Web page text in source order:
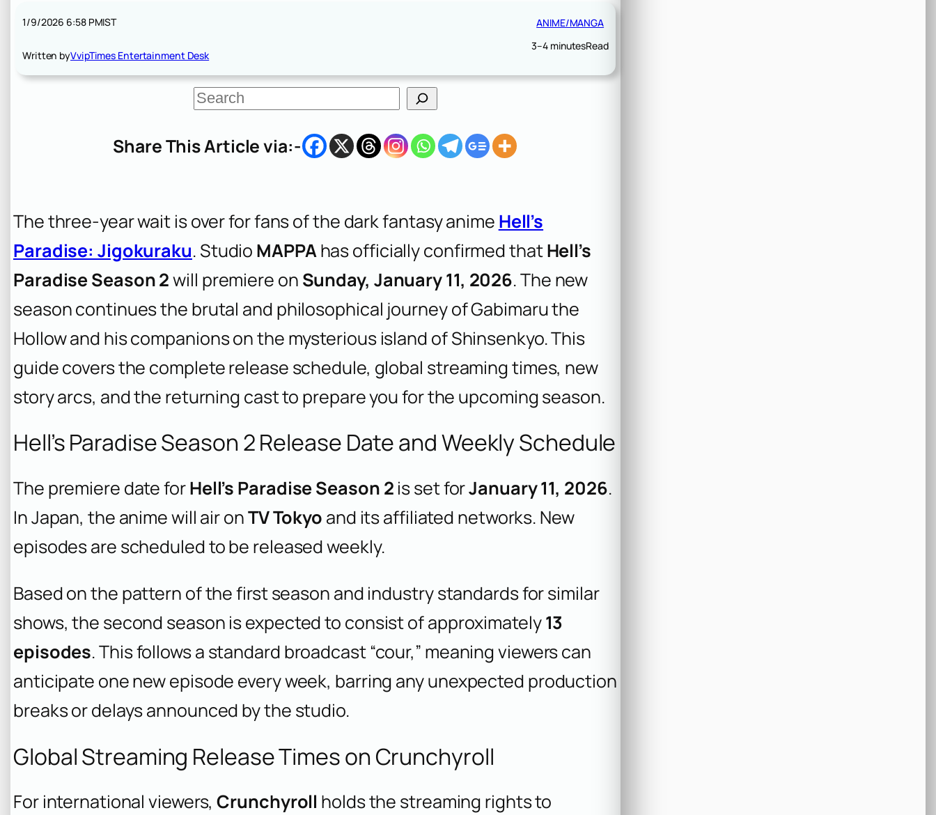
1/9/2026 6:58 PMIST
Written byVvipTimes Entertainment Desk
ANIME/MANGA
3–4 minutesRead
S
e
c
Share This Article via:-
The three-year wait is over for fans of the dark fantasy anime Hell’s
Paradise: Jigokuraku. Studio MAPPAhas officially confirmed thatHell’s
Paradise Season 2will premiere on Sunday, January 11, 2026. The new
season continues the brutal and philosophical journey of Gabimaru the
Hollow and his companions on the mysterious island of Shinsenkyo. This
guide covers the complete release schedule, global streaming times, new
story arcs, and the returning cast to prepare you for the upcoming season.
Hell’s Paradise Season 2 Release Date and Weekly Schedule
The premiere date forHell’s Paradise Season 2 is set forJanuary 11, 2026.
In Japan, the anime will air onTV Tokyo and its affiliated networks. New
episodes are scheduled to be released weekly.
Based on the pattern of the first season and industry standards for similar
shows, the second season is expected to consist of approximately13
episodes. This follows a standard broadcast “cour,” meaning viewers can
anticipate one new episode every week, barring any unexpected production
breaks or delays announced by the studio.
Global Streaming Release Times on Crunchyroll
For international viewers,Crunchyroll holds the streaming rights to